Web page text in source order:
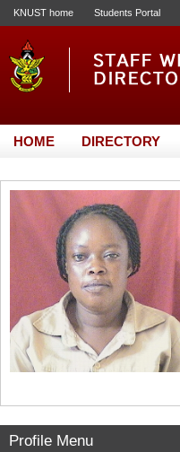
KNUST home Students Portal
HOME DIRECTORY
Profile Menu